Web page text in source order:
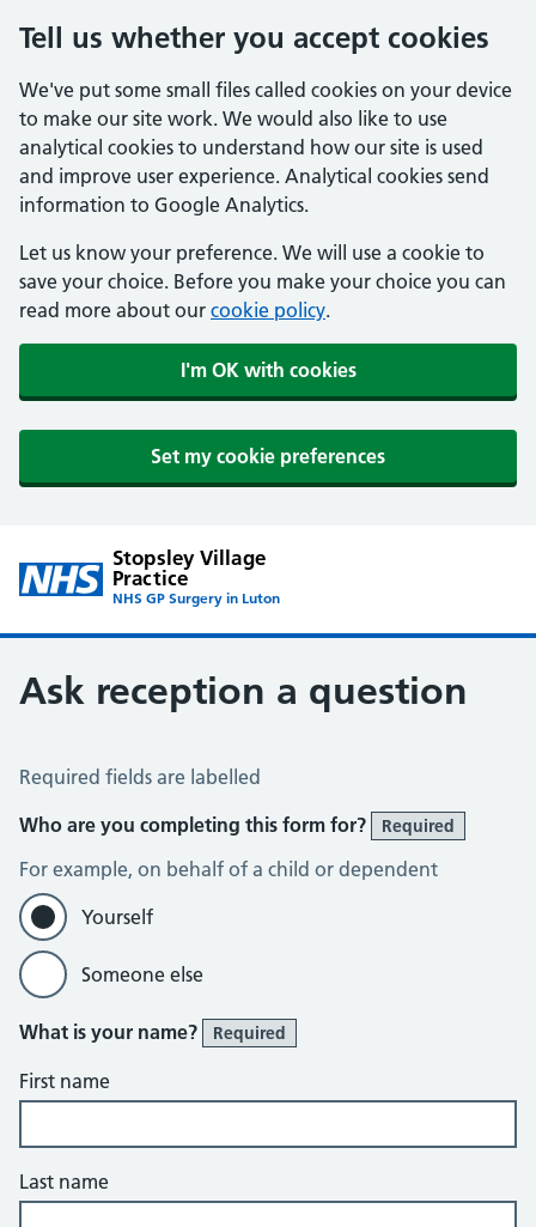
Tell us whether you accept cookies
We've put some small files called cookies on your device
to make our site work. We would also like to use
analytical cookies to understand how our site is used
and improve user experience. Analytical cookies send
information to Google Analytics.
Let us know your preference. We will use a cookie to
save your choice. Before you make your choice you can
read more about our cookie policy.
I'm OK with cookies
Set my cookie preferences
Stopsley Village
Practice
NHS GP Surgery in Luton
Ask reception a question
Ask Reception a Question
Required fields are labelled
Who are you completing this form for?
Required
For example, on behalf of a child or dependent
Yourself
Someone else
What is your name? Required
First name
Last name